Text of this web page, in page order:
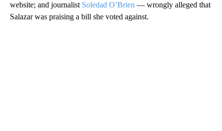
website; and journalist Soledad O’Brien — wrongly alleged that
Salazar was praising a bill she voted against.